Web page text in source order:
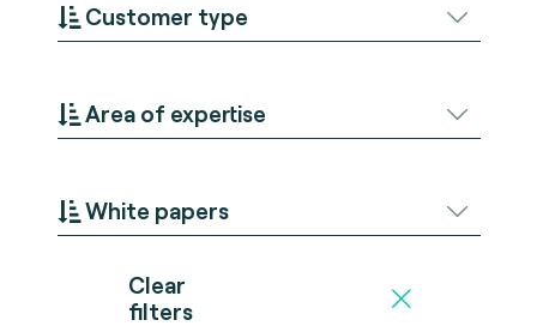
Customer type
Area of expertise
White papers
Clear
filters